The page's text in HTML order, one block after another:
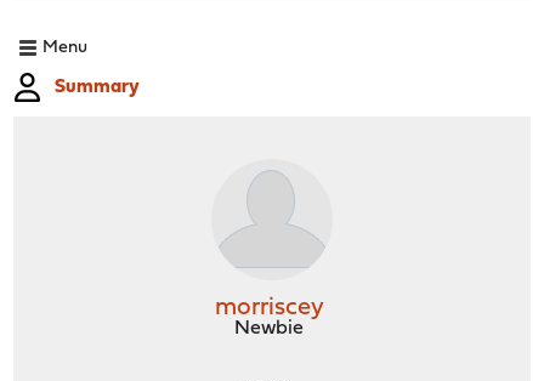
Menu
Summary
morriscey
Newbie